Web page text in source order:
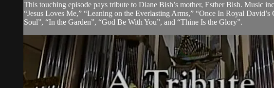
This touching episode pays tribute to Diane Bish’s mother, Esther Bish. Music
“Jesus Loves Me,” “Leaning on the Everlasting Arms,” “Once In Royal
Soul”, “In the Garden”, “God Be With You”, and “Thine Is the Glory”.